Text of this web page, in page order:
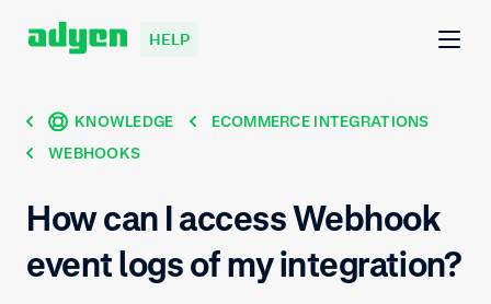
HELP
KNOWLEDGE
ECOMMERCE INTEGRATIONS
WEBHOOKS
How can I access Webhook
event logs of my integration?